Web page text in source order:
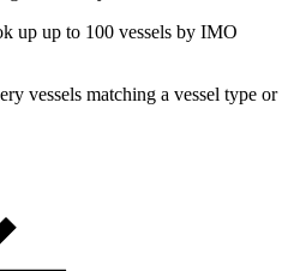
up up to 100 vessels by IMO
vessels matching a vessel type or